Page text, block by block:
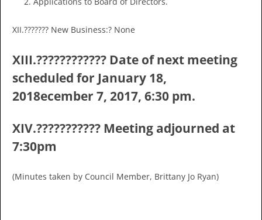
XII.??????? New Business:? None
XIII.???????????? Date of next meeting
scheduled for January 18,
2018ecember 7, 2017, 6:30 pm.
XIV.??????????? Meeting adjourned at
7:30pm
(Minutes taken by Council Member, Brittany Jo Ryan)